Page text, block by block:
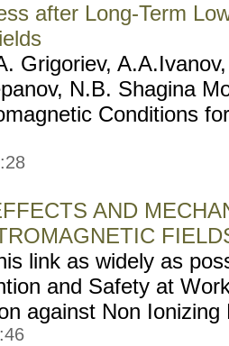
after Long-Term
Grigoriev,
N.B. Shagina
Conditions
AND
link as widely as
and Safety at
against Non